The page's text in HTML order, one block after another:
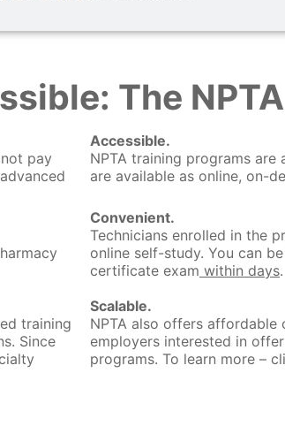
The
pay
training
Since
Accessible.
NPTA training programs are
are available as online, on-
Convenient.
Technicians enrolled in the
online self-study. You can
certificate exam within days.
Scalable.
NPTA also offers
employers interested in
programs. To learn more –